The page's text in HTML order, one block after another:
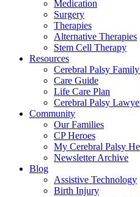
Medication
Surgery
Therapies
Alternative Therapies
Stem Cell Therapy
Resources
Cerebral Palsy
Care Guide
Life Care Plan
Cerebral Palsy
Community
Our Families
CP Heroes
My Cerebral Palsy
Newsletter Archive
Blog
Assistive Technology
Birth Injury